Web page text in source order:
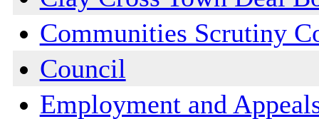
Communities Scrutiny
Council
Employment and